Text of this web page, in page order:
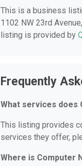
This is a business
1102 NW 23rd
listing is provided by
Frequently
What services does
This listing provides
services they offer,
Where is Computer